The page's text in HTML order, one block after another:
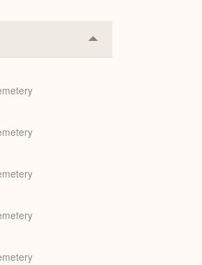
Collapse
or